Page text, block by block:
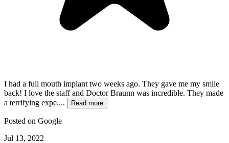
I had a full mouth implant two weeks ago. They gave me my smile
back! I love the staff and Doctor Braunn was incredible. They made
a terrifying expe....
Read more
Posted on Google
Jul 13, 2022